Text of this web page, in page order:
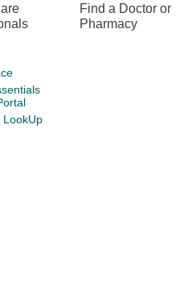
LookUp
Find a Doctor or
Pharmacy